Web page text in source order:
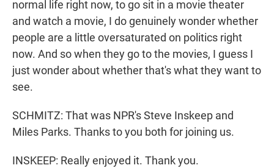
normal life right now, to go sit in a movie theater
and watch a movie, I do genuinely wonder whether
people are a little oversaturated on politics right
now. And so when they go to the movies, I guess I
just wonder about whether that's what they want to
see.
SCHMITZ: That was NPR's Steve Inskeep and
Miles Parks. Thanks to you both for joining us.
INSKEEP: Really enjoyed it. Thank you.